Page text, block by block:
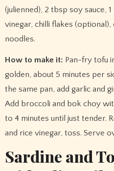
(julienned), 2 tbsp soy sauce,
vinegar, chilli flakes
noodles.
How to make it: Pan-fry tofu
golden, about 5 minutes per
the same pan, add garlic and
Add broccoli and bok choy
to 4 minutes until just tender.
and rice vinegar, toss. Serve
Sardine and